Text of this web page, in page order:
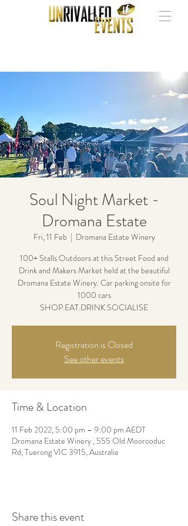
Soul Night Market -
Dromana Estate
Fri, 11 Feb
  |
Dromana Estate Winery
100+ Stalls Outdoors at this Street Food and
Drink and Makers Market held at the beautiful
Dromana Estate Winery. Car parking onsite for
1000 cars
SHOP.EAT.DRINK.SOCIALISE
Registration is Closed
See other events
Time & Location
11 Feb 2022, 5:00 pm – 9:00 pm AEDT
Dromana Estate Winery , 555 Old Moorooduc
Rd, Tuerong VIC 3915, Australia
Share this event